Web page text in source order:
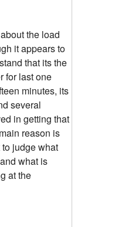
the load
it appears to
that its the
for last one
minutes, its
several
in getting that
reason is
judge what
what is
at the